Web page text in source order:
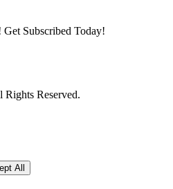
Get Subscribed Today!
Reserved.
All